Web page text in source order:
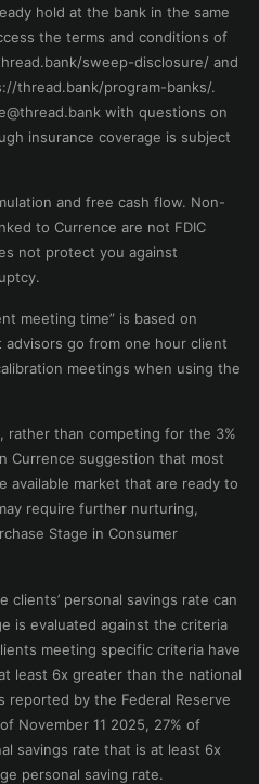
hold at the bank in the same
the terms and conditions of
sweep-disclosure/ and
thread.bank/program-banks/.
with questions on
insurance coverage is subject
and free cash flow. Non-
to Currence are not FDIC
not protect you against
meeting time” is based on
go from one hour client
meetings when using the
rather than competing for the 3%
Currence suggestion that most
available market that are ready to
require further nurturing,
Stage in Consumer
clients’ personal savings rate can
is evaluated against the criteria
meeting specific criteria have
least 6x greater than the national
reported by the Federal Reserve
November 11 2025, 27% of
savings rate that is at least 6x
personal saving rate.